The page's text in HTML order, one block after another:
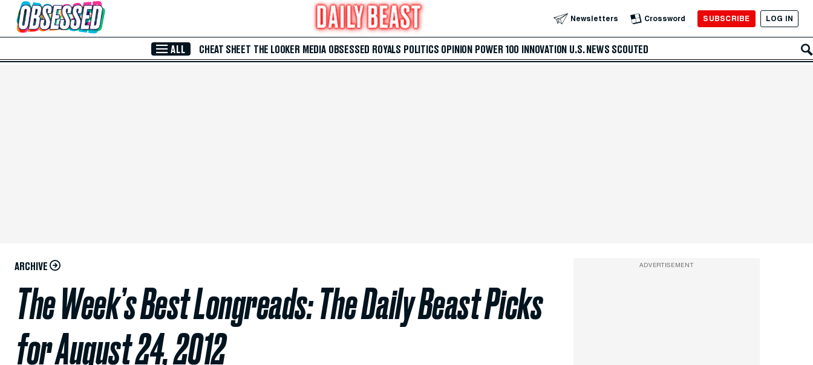
Skip to Main Content Newsletters Crossword SUBSCRIBE LOG IN
ALL CHEAT SHEET THE LOOKER MEDIA OBSESSED ROYALS POLITICS OPINION POWER 100 INNOVATION U.S. NEWS SCOUTED
ARCHIVE
The Week’s Best Longreads: The Daily Beast Picks
for August 24, 2012
ADVERTISEMENT